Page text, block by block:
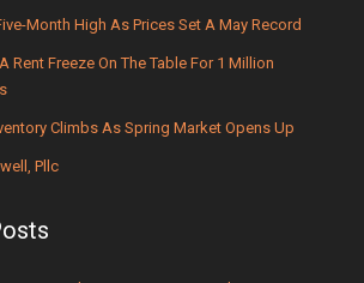
Month High As Prices Set A May Record
Rent Freeze On The Table For 1 Million
Climbs As Spring Market Opens Up
Pllc